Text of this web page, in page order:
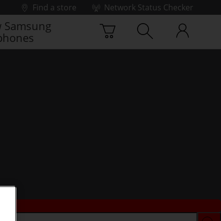
Find a store
Network Status Checker
Samsung